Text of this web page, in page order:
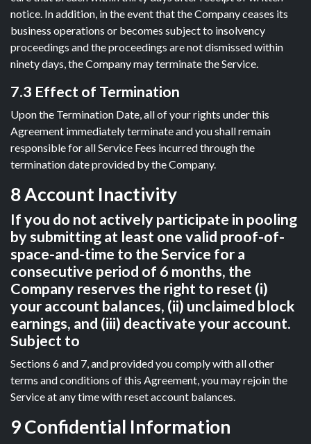
notice. In addition, in the event that the Company ceases its
business operations or becomes subject to insolvency
proceedings and the proceedings are not dismissed within
ninety days, the Company may terminate the Service.
7.3 Effect of Termination
Upon the Termination Date, all of your rights under this
Agreement immediately terminate and you shall remain
responsible for all Service Fees incurred through the
termination date provided by the Company.
8 Account Inactivity
If you do not actively participate in pooling
by submitting at least one valid proof-of-
space-and-time to the Service for a
consecutive period of 6 months, the
Company reserves the right to reset (i)
your account balances, (ii) unclaimed block
earnings, and (iii) deactivate your account.
Subject to
Sections 6 and 7, and provided you comply with all other
terms and conditions of this Agreement, you may rejoin the
Service at any time with reset account balances.
9 Confidential Information